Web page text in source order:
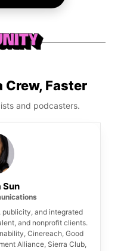
Crew, Faster
and podcasters.
Sun
publicity, and integrated
and nonprofit clients.
Cinereach, Good
Alliance, Sierra Club,